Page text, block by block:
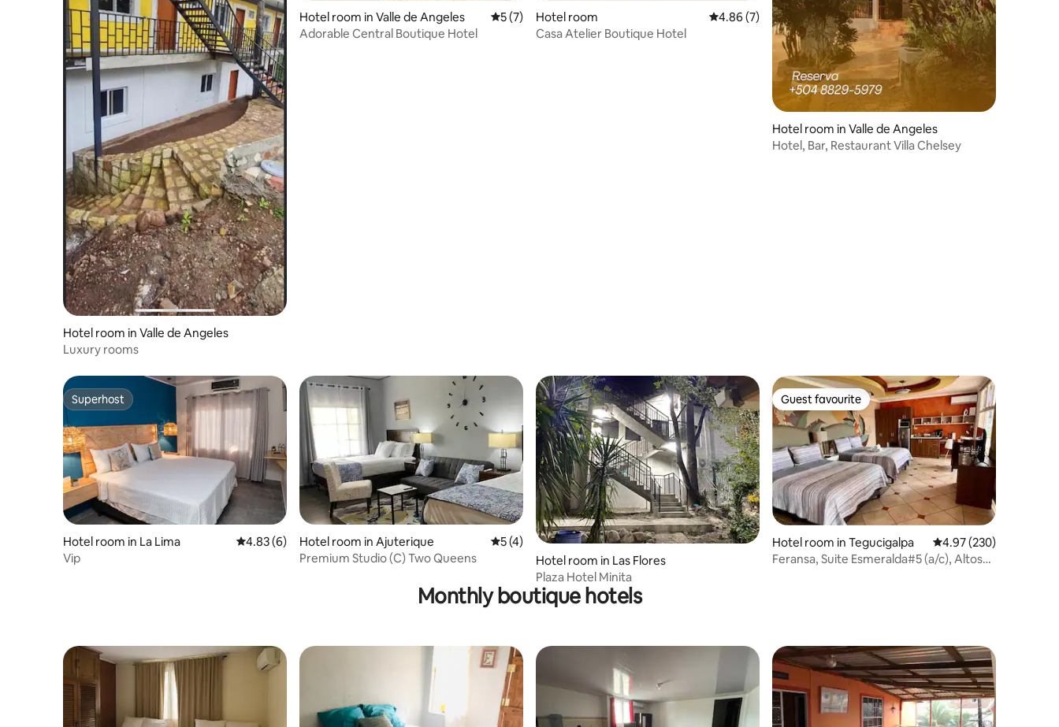
Hotel room in Valle de Angeles
Luxury rooms
Hotel room in Valle de Angeles 5 out of 5 average rating, 7 reviews
5 (7)
Adorable Central Boutique Hotel
Hotel room 4.86 out of 5 average rating, 7 reviews
4.86 (7)
Casa Atelier Boutique Hotel
Hotel room in Valle de Angeles
Hotel, Bar, Restaurant Villa Chelsey
Superhost
Superhost
Hotel room in La Lima 4.83 out of 5 average rating, 6 reviews
4.83 (6)
Vip
Hotel room in Ajuterique 5 out of 5 average rating, 4 reviews
5 (4)
Premium Studio (C) Two Queens
Hotel room in Las Flores
Plaza Hotel Minita
Guest favourite
Guest favourite
Hotel room in Tegucigalpa 4.97 out of 5 average
4.97 (230)
Feransa, Suite Esmeralda#5 (a/c), Altos
Monthly boutique hotels